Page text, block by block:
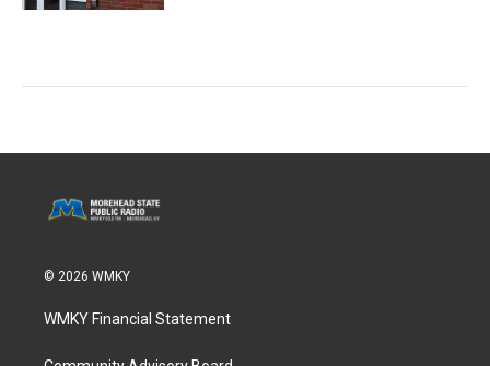
© 2026 WMKY
WMKY Financial Statement